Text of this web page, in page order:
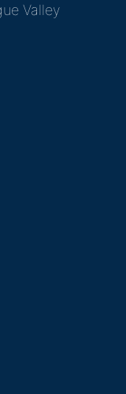
Valley